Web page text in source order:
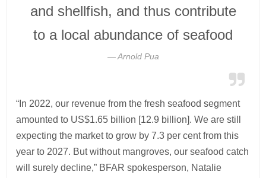
and shellfish, and thus contribute
to a local abundance of seafood
Arnold Pua
“In 2022, our revenue from the fresh seafood segment
amounted to US$1.65 billion [12.9 billion]. We are still
expecting the market to grow by 7.3 per cent from this
year to 2027. But without mangroves, our seafood catch
will surely decline,” BFAR spokesperson, Natalie